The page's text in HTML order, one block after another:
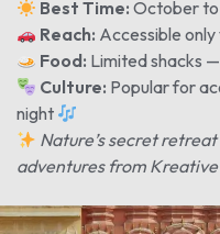
Best Time: October
Reach: Accessible
Food: Limited shacks
Culture: Popular for
night
Nature’s secret
adventures from Kreative